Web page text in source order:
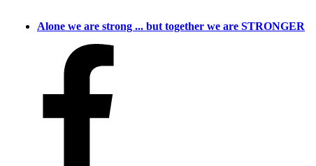
Alone we are strong ... but together we are STRONGER